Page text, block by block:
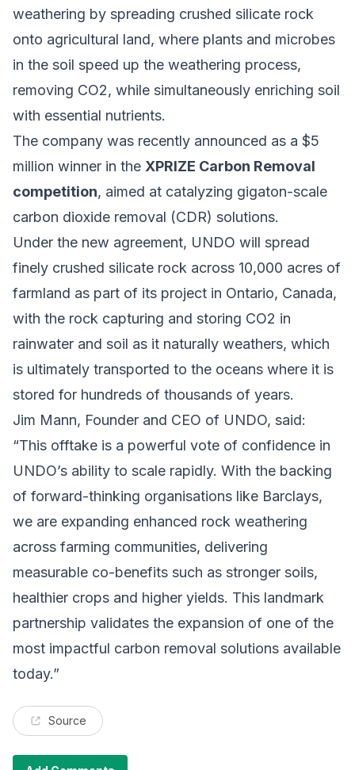
weathering by spreading crushed silicate rock
onto agricultural land, where plants and microbes
in the soil speed up the weathering process,
removing CO2, while simultaneously enriching soil
with essential nutrients.
The company was recently announced as a $5
million winner in the XPRIZE Carbon Removal
competition, aimed at catalyzing gigaton-scale
carbon dioxide removal (CDR) solutions.
Under the new agreement, UNDO will spread
finely crushed silicate rock across 10,000 acres of
farmland as part of its project in Ontario, Canada,
with the rock capturing and storing CO2 in
rainwater and soil as it naturally weathers, which
is ultimately transported to the oceans where it is
stored for hundreds of thousands of years.
Jim Mann, Founder and CEO of UNDO, said:
“This offtake is a powerful vote of confidence in
UNDO’s ability to scale rapidly. With the backing
of forward-thinking organisations like Barclays,
we are expanding enhanced rock weathering
across farming communities, delivering
measurable co-benefits such as stronger soils,
healthier crops and higher yields. This landmark
partnership validates the expansion of one of the
most impactful carbon removal solutions available
today.”
Source